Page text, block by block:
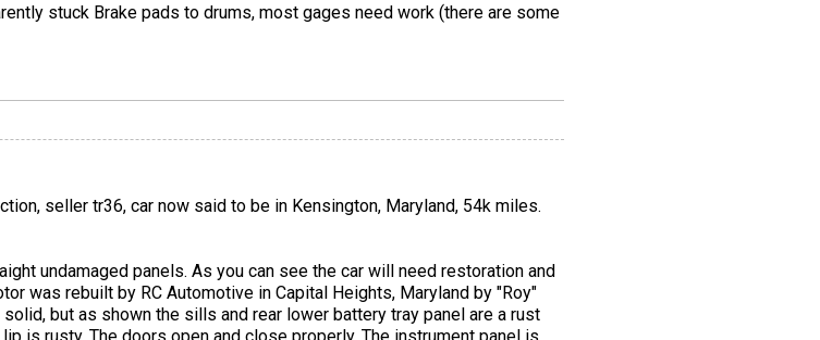
stuck Brake pads to drums, most gages need work (there are some
seller tr36, car now said to be in Kensington, Maryland, 54k miles.
undamaged panels. As you can see the car will need restoration and
was rebuilt by RC Automotive in Capital Heights, Maryland by "Roy"
but as shown the sills and rear lower battery tray panel are a rust